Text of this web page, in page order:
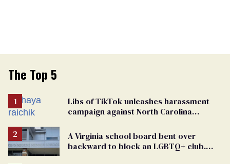
The Top 5
Libs of TikTok unleashes harassment
campaign against North Carolina
A Virginia school board bent over
backward to block an LGBTQ+ club.